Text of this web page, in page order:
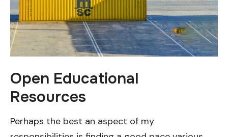
Open Educational
Resources
Perhaps the best an aspect of my